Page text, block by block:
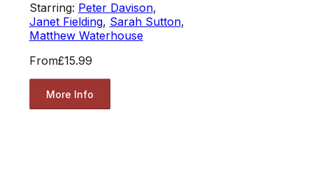
Starring: Peter Davison,
Janet Fielding, Sarah Sutton,
Matthew Waterhouse
From£15.99
More Info